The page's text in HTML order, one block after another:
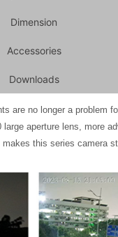
Dimension
Accessories
Downloads
no longer a problem for
aperture lens, more
this series camera